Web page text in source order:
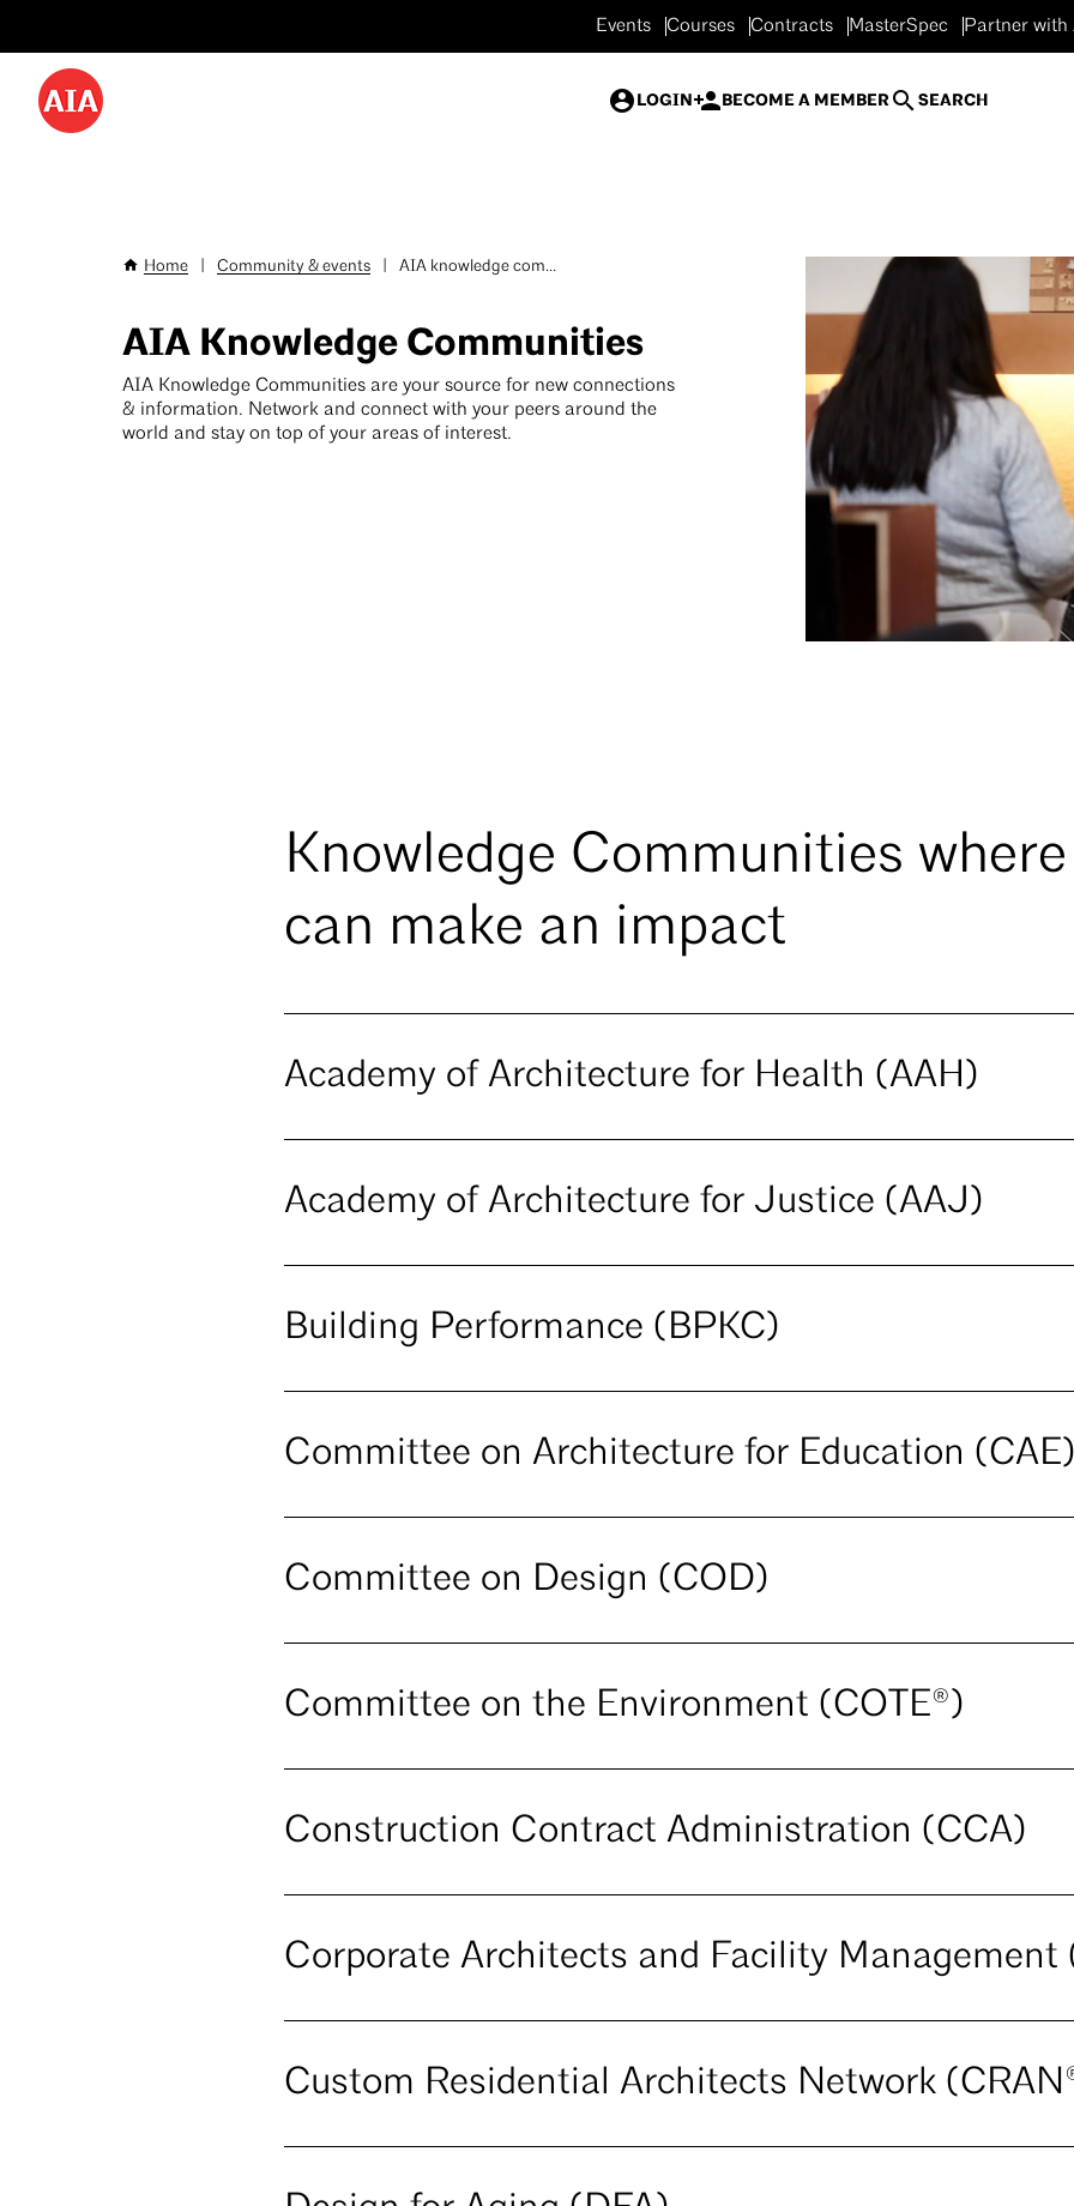
to
main
content
Desktop
Events Courses Contracts MasterSpec Partner with
LOGIN BECOME A MEMBER SEARCH
Breadcrumb
Home Community & events AIA knowledge com...
AIA Knowledge Communities
AIA Knowledge Communities are your source for new connections
& information. Network and connect with your peers around the
world and stay on top of your areas of interest.
Knowledge Communities
can make an impact
Academy of Architecture for Health (AAH)
Academy of Architecture for Justice (AAJ)
Building Performance (BPKC)
Committee on Architecture for Education
Committee on Design (COD)
Committee on the Environment (COTE®)
Construction Contract Administration (CCA)
Corporate Architects and Facility Management
Custom Residential Architects Network